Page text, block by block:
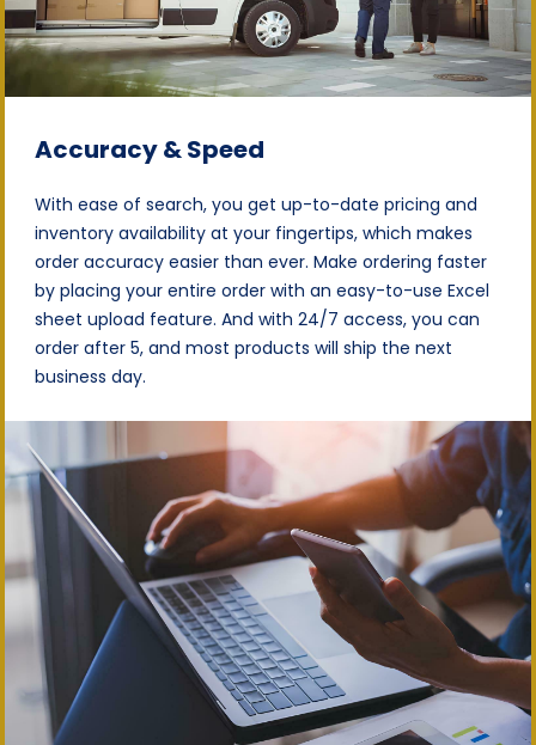
Accuracy & Speed
With ease of search, you get up-to-date pricing and
inventory availability at your fingertips, which makes
order accuracy easier than ever. Make ordering faster
by placing your entire order with an easy-to-use Excel
sheet upload feature. And with 24/7 access, you can
order after 5, and most products will ship the next
business day.